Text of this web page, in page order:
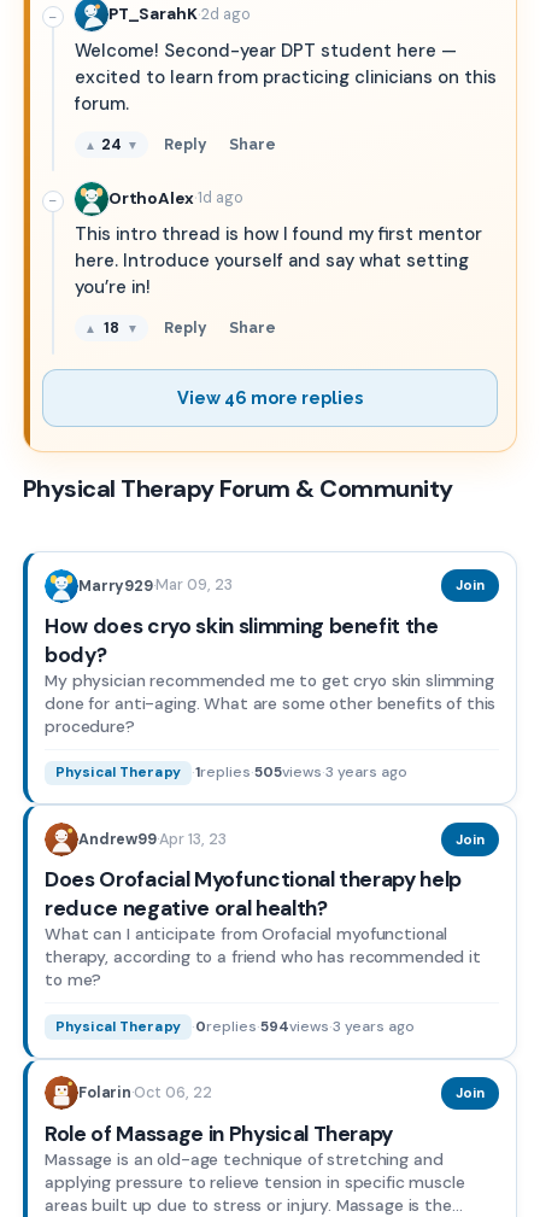
− PT_SarahK·2d ago
Welcome! Second-year DPT student here —
excited to learn from practicing clinicians on this
forum.
▲ 24 ▼ Reply Share
− OrthoAlex·1d ago
This intro thread is how I found my first mentor
here. Introduce yourself and say what setting
you’re in!
▲ 18 ▼ Reply Share
View 46 more replies
Physical Therapy Forum & Community
Marry929·Mar 09, 23 Join
How does cryo skin slimming benefit the
body?
My physician recommended me to get cryo skin slimming
done for anti-aging. What are some other benefits of this
procedure?
Physical Therapy ·1replies·505views·3 years ago
Andrew99·Apr 13, 23 Join
Does Orofacial Myofunctional therapy help
reduce negative oral health?
What can I anticipate from Orofacial myofunctional
therapy, according to a friend who has recommended it
to me?
Physical Therapy ·0replies·594views·3 years ago
Folarin·Oct 06, 22 Join
Role of Massage in Physical Therapy
Massage is an old-age technique of stretching and
applying pressure to relieve tension in specific muscle
areas built up due to stress or injury. Massage is the